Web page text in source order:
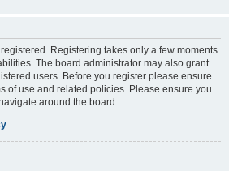
Registering takes only a few moments
The board administrator may also grant
users. Before you register please ensure
of use and related policies. Please ensure you
around the board.